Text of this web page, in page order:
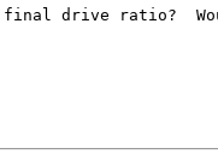
final drive ratio?